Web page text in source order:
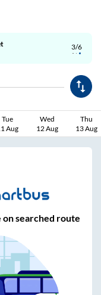
3/6
Tue
Aug
Wed
12 Aug
Thu
13 Aug
searched route